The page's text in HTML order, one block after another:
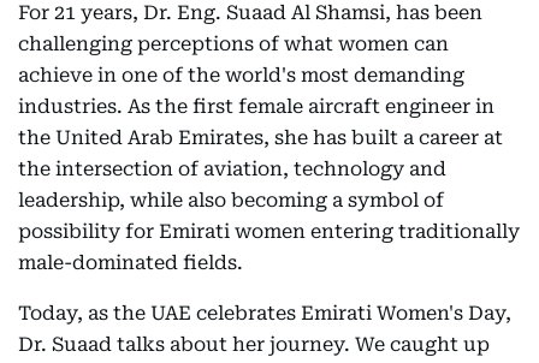
For 21 years, Dr. Eng. Suaad Al Shamsi, has been
challenging perceptions of what women can
achieve in one of the world's most demanding
industries. As the first female aircraft engineer in
the United Arab Emirates, she has built a career at
the intersection of aviation, technology and
leadership, while also becoming a symbol of
possibility for Emirati women entering traditionally
male-dominated fields.
Today, as the UAE celebrates Emirati Women's Day,
Dr. Suaad talks about her journey. We caught up